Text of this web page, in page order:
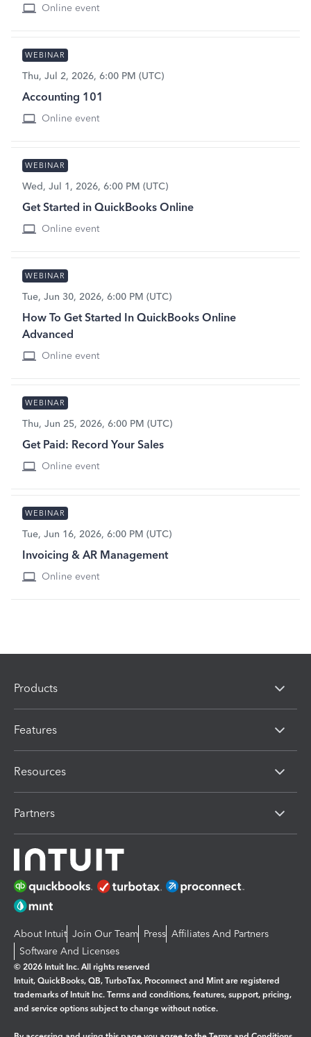
Online event
WEBINAR
Thu, Jul 2, 2026, 6:00 PM (UTC)
Accounting 101
Online event
WEBINAR
Wed, Jul 1, 2026, 6:00 PM (UTC)
Get Started in QuickBooks Online
Online event
WEBINAR
Tue, Jun 30, 2026, 6:00 PM (UTC)
How To Get Started In QuickBooks Online
Advanced
Online event
WEBINAR
Thu, Jun 25, 2026, 6:00 PM (UTC)
Get Paid: Record Your Sales
Online event
WEBINAR
Tue, Jun 16, 2026, 6:00 PM (UTC)
Invoicing & AR Management
Online event
Products
Features
Resources
Partners
About Intuit Join Our Team Press Affiliates And Partners
Software And Licenses
© 2026 Intuit Inc. All rights reserved
Intuit, QuickBooks, QB, TurboTax, Proconnect and Mint are registered
trademarks of Intuit Inc. Terms and conditions, features, support, pricing,
and service options subject to change without notice.